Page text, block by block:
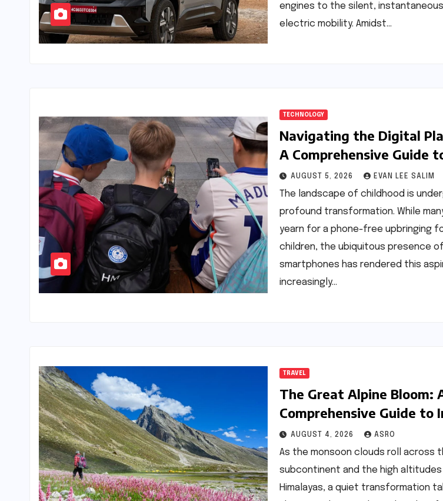
engines to the silent,
electric mobility. Amidst…
TECHNOLOGY
Navigating the Digital
A Comprehensive Guide
and Smartphones in the
Age
AUGUST 5, 2026 EVAN LEE SALIM
The landscape of childhood is
profound transformation. While
yearn for a phone-free upbringing
children, the ubiquitous presence of
smartphones has rendered this
increasingly…
TRAVEL
The Great Alpine Bloom:
Comprehensive Guide to
Nepal’s Premier Flower
AUGUST 4, 2026 ASRO
As the monsoon clouds roll across
subcontinent and the high
Himalayas, a quiet transformation